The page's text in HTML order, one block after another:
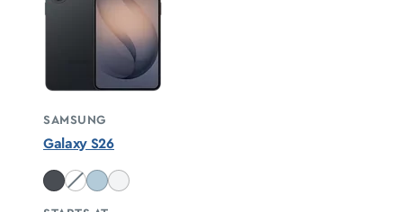
SAMSUNG
Galaxy S26
Cobalt Violet unavailable